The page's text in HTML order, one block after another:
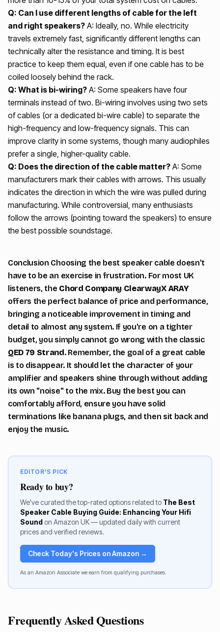
Q: Can I use different lengths of cable for the left
and right speakers? A: Ideally, no. While electricity
travels extremely fast, significantly different lengths can
technically alter the resistance and timing. It is best
practice to keep them equal, even if one cable has to be
coiled loosely behind the rack.
Q: What is bi-wiring? A: Some speakers have four
terminals instead of two. Bi-wiring involves using two sets
of cables (or a dedicated bi-wire cable) to separate the
high-frequency and low-frequency signals. This can
improve clarity in some systems, though many audiophiles
prefer a single, higher-quality cable.
Q: Does the direction of the cable matter? A: Some
manufacturers mark their cables with arrows. This usually
indicates the direction in which the wire was pulled during
manufacturing. While controversial, many enthusiasts
follow the arrows (pointing toward the speakers) to ensure
the best possible soundstage.
Conclusion Choosing the best speaker cable doesn't
have to be an exercise in frustration. For most UK
listeners, the Chord Company ClearwayX ARAY
offers the perfect balance of price and performance,
bringing a noticeable improvement in timing and
detail to almost any system. If you're on a tighter
budget, you simply cannot go wrong with the classic
QED 79 Strand. Remember, the goal of a great cable
is to disappear. It should let the character of your
amplifier and speakers shine through without adding
its own "noise" to the mix. Buy the best you can
comfortably afford, ensure you have solid
terminations like banana plugs, and then sit back and
enjoy the music.
EDITOR'S PICK
Ready to buy?
We've curated the top-rated options related to The Best
Speaker Cable Buying Guide: Enhancing Your Hifi
Sound on Amazon UK — updated daily with current
prices and verified reviews.
Check Today's Prices on Amazon →
As an Amazon Associate we earn from qualifying purchases.
Frequently Asked Questions